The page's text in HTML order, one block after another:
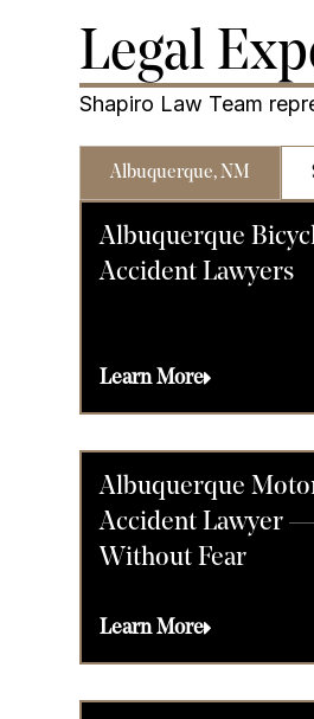
Legal
Shapiro Law Team
Albuquerque, NM
Albuquerque
Accident Lawyers
Learn More
Albuquerque
Accident Lawyer
Without Fear
Learn More